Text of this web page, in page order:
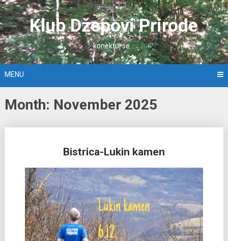
Skip
to
content
Klub Džepovi Prirode
konektuj se…
MENU
Month: November 2025
Bistrica-Lukin kamen
navigation